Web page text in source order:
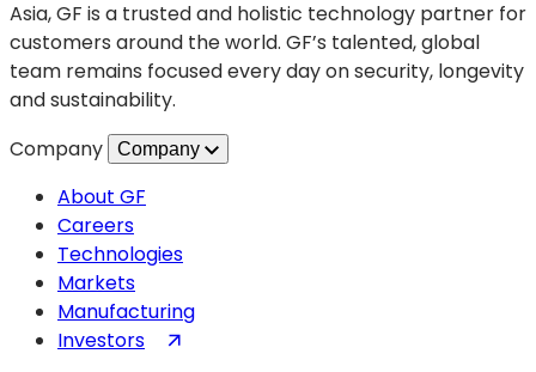
ends
Asia, GF is a trusted and holistic technology partner for
customers around the world. GF’s talented, global
team remains focused every day on security, longevity
and sustainability.
Company
Company
About GF
Careers
Technologies
Markets
Manufacturing
Investors